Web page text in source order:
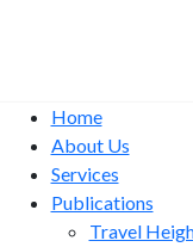
Home
About Us
Services
Publications
Travel